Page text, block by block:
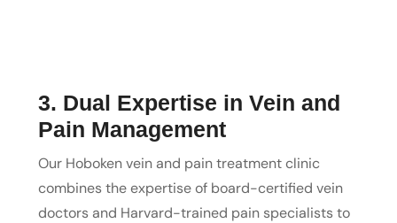
3. Dual Expertise in Vein and
Pain Management
Our Hoboken vein and pain treatment clinic
combines the expertise of board-certified vein
doctors and Harvard-trained pain specialists to